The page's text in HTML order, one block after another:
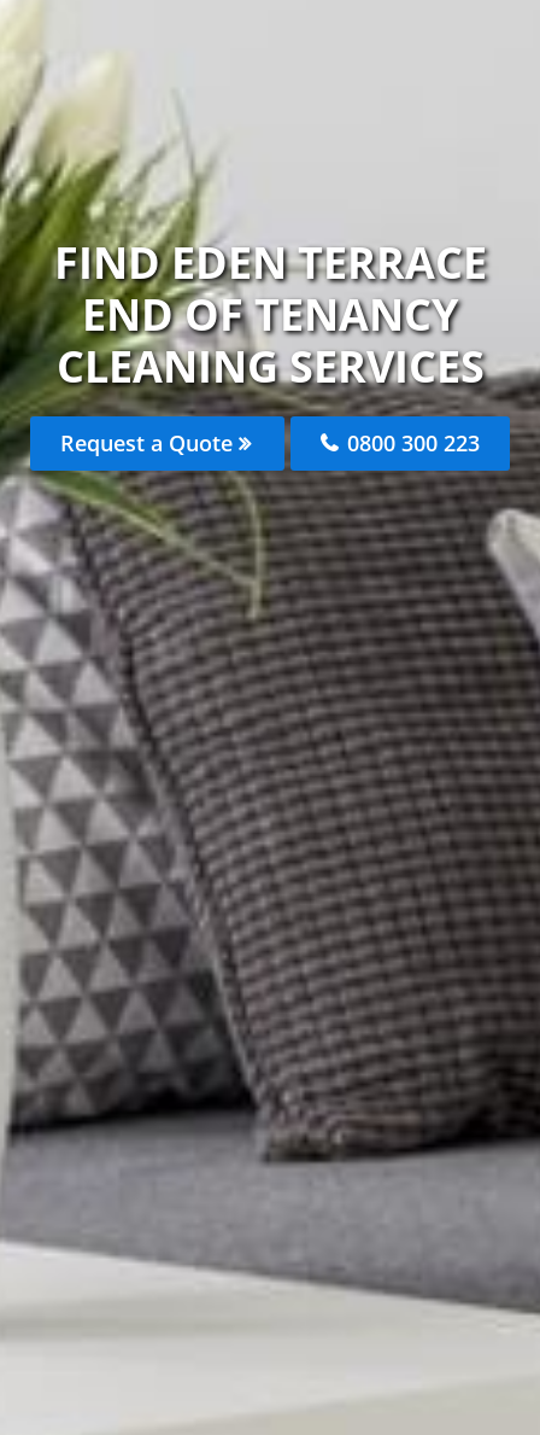
FIND EDEN TERRACE
END OF TENANCY
CLEANING SERVICES
Request a Quote 0800 300 223